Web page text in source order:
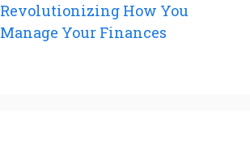
Revolutionizing How You
Manage Your Finances